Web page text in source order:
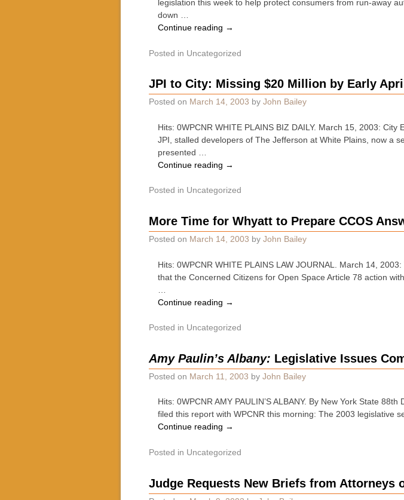
legislation this week to help protect consumers from run-away
down …
Continue reading →
Posted in Uncategorized
JPI to City: Missing $20 Million by Early April
Posted on March 14, 2003 by John Bailey
Hits: 0WPCNR WHITE PLAINS BIZ DAILY. March 15, 2003:
JPI, stalled developers of The Jefferson at White Plains, now a
presented …
Continue reading →
Posted in Uncategorized
More Time for Whyatt to Prepare CCOS
Posted on March 14, 2003 by John Bailey
Hits: 0WPCNR WHITE PLAINS LAW JOURNAL. March 14,
that the Concerned Citizens for Open Space Article 78 action
Continue reading →
Posted in Uncategorized
Amy Paulin’s Albany: Legislative Issues
Posted on March 11, 2003 by John Bailey
Hits: 0WPCNR AMY PAULIN’S ALBANY. By New York State
filed this report with WPCNR this morning: The 2003 legislative
Continue reading →
Posted in Uncategorized
Judge Requests New Briefs from Attorneys